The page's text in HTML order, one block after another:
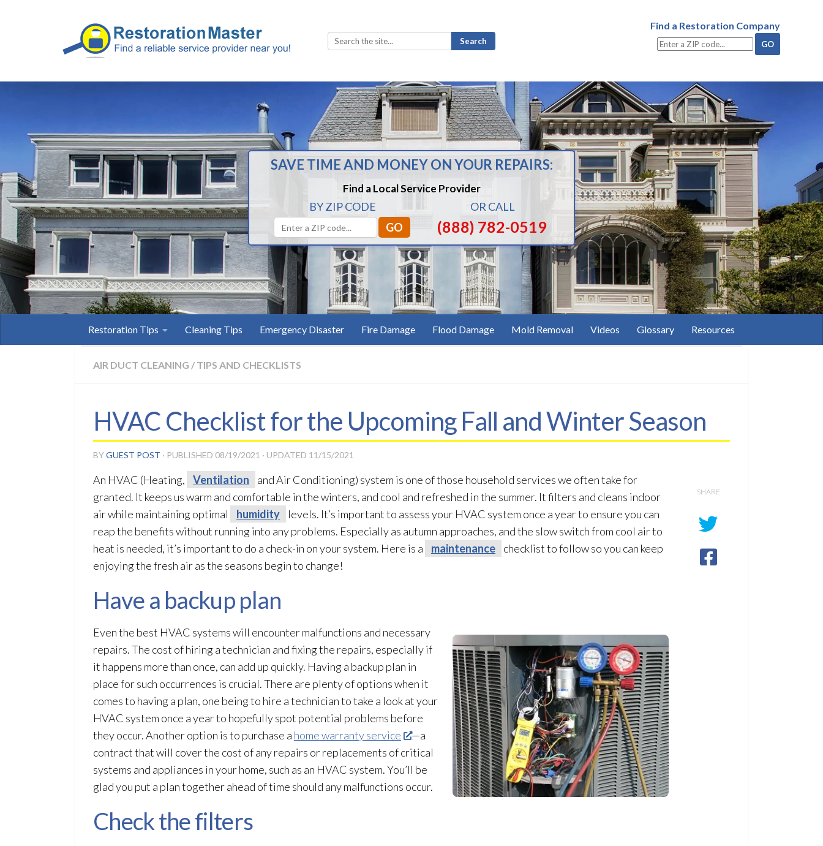
Search
for:
Find a Restoration Company
SAVE TIME AND MONEY ON YOUR REPAIRS:
Find a Local Service Provider
BY ZIP CODE OR CALL
(888) 782-0519
Restoration Tips Cleaning Tips Emergency Disaster Fire Damage Flood Damage Mold Removal Videos Glossary Resources
AIR DUCT CLEANING / TIPS AND CHECKLISTS
HVAC Checklist for the Upcoming Fall and Winter Season
BYGUEST POST · PUBLISHED 08/19/2021 · UPDATED 11/15/2021
An HVAC (Heating, Ventilation
and Air Conditioning) system is one of those household services we often take for
granted. It keeps us warm and comfortable in the winters, and cool and refreshed in the summer. It filters and cleans indoor
air while maintaining optimal
humidity
levels. It’s important to assess your HVAC system once a year to ensure you can
reap the benefits without running into any problems. Especially as autumn approaches, and the slow switch from cool air to
heat is needed, it’s important to do a check-in on your system. Here is a
maintenance
checklist to follow so you can keep
enjoying the fresh air as the seasons begin to change!
Have a backup plan
Even the best HVAC systems will encounter malfunctions and necessary
repairs. The cost of hiring a technician and fixing the repairs, especially if
it happens more than once, can add up quickly. Having a backup plan in
place for such occurrences is crucial. There are plenty of options when it
comes to having a plan, one being to hire a technician to take a look at your
HVAC system once a year to hopefully spot potential problems before
they occur. Another option is to purchase a home warranty service
—a
contract that will cover the cost of any repairs or replacements of critical
systems and appliances in your home, such as an HVAC system. You’ll be
glad you put a plan together ahead of time should any malfunctions occur.
Check the filters
SHARE